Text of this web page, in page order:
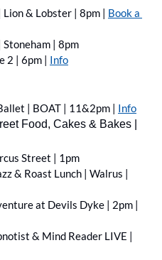
& Lobster | 8pm | Book a
| 8pm
2 | 6pm | Info
| BOAT | 11&2pm | Info
Food, Cakes & Bakes |
Street | 1pm
& Roast Lunch | Walrus |
& Mind Reader LIVE |